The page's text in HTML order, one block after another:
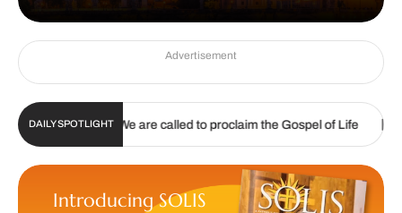
Advertisement
DAILY SPOTLIGHT
| We are called to proclaim the Gospel of Life |
Introducing SOLIS